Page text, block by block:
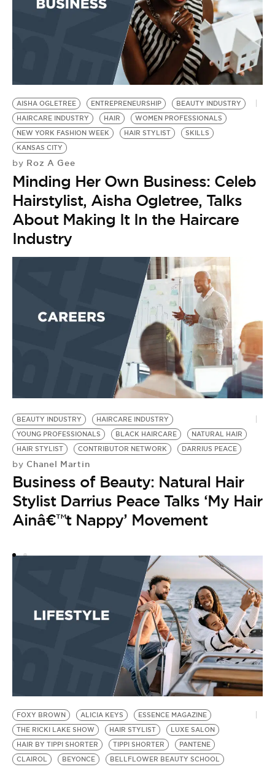
AISHA OGLETREE ENTREPRENEURSHIP
BEAUTY INDUSTRY
HAIRCARE INDUSTRY
HAIR
WOMEN PROFESSIONALS
NEW YORK FASHION WEEK
HAIR STYLIST
SKILLS
KANSAS CITY
by Roz A Gee
Minding Her Own Business: Celeb
Hairstylist, Aisha Ogletree, Talks
About Making It In the Haircare
Industry
BEAUTY INDUSTRY
HAIRCARE INDUSTRY
YOUNG PROFESSIONALS
BLACK HAIRCARE
NATURAL HAIR
HAIR STYLIST
CONTRIBUTOR NETWORK DARRIUS PEACE
by Chanel Martin
Business of Beauty: Natural Hair
Stylist Darrius Peace Talks ‘My Hair
Ainâ€™t Nappy’ Movement
FOXY BROWN ALICIA KEYS
ESSENCE MAGAZINE
THE RICKI LAKE SHOW
HAIR STYLIST
LUXE SALON
HAIR BY TIPPI SHORTER
TIPPI SHORTER
PANTENE
CLAIROL
BEYONCE
BELLFLOWER BEAUTY SCHOOL